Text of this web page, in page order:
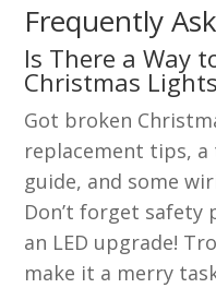
Frequently
Is There a Way
Christmas
Got broken
replacement tips,
guide, and some
Don’t forget safety
an LED upgrade!
make it a merry